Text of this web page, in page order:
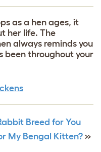
as a hen ages, it
her life. The
always reminds you
been throughout your
Breed for You
My Bengal Kitten? »